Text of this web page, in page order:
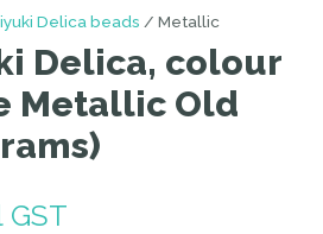
Delica beads Metallic
Delica, colour
Metallic Old
GST